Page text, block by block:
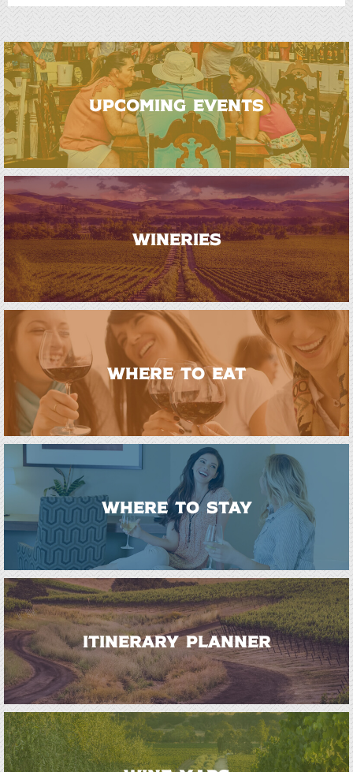
UPCOMING EVENTS
WINERIES
WHERE TO EAT
WHERE TO STAY
ITINERARY PLANNER